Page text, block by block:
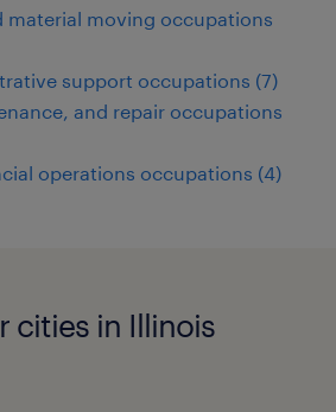
moving occupations
support occupations (7)
and repair occupations
operations occupations (4)
cities in Illinois